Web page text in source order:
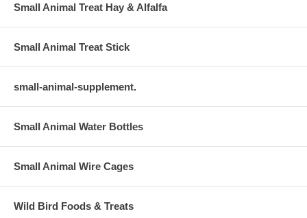
Small Animal Treat Hay & Alfalfa
Small Animal Treat Stick
small-animal-supplement.
Small Animal Water Bottles
Small Animal Wire Cages
Wild Bird Foods & Treats